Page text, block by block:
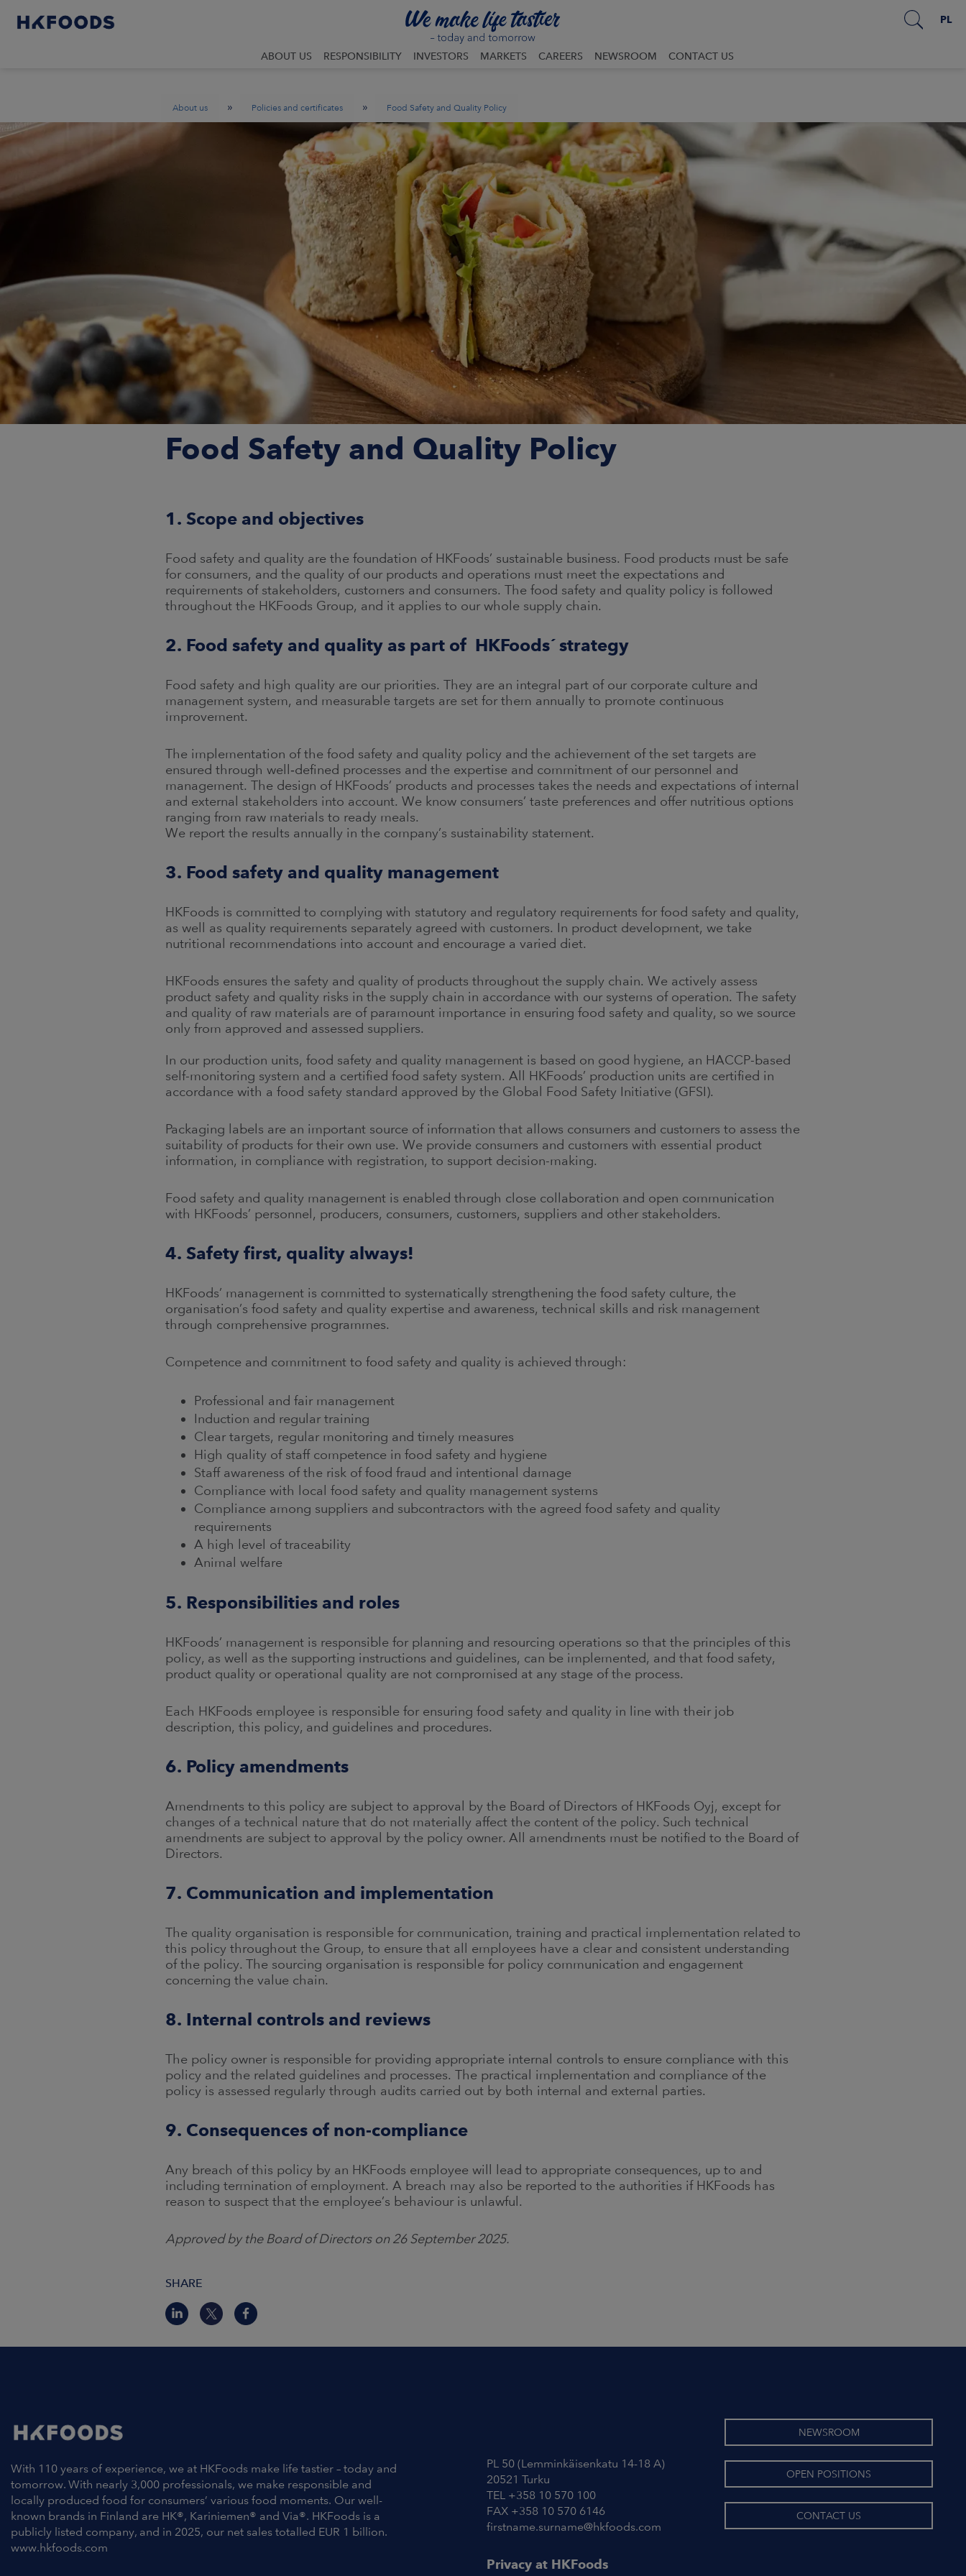
PL
ABOUT US RESPONSIBILITY INVESTORS MARKETS CAREERS NEWSROOM CONTACT US
About us » Policies and certificates » Food Safety and Quality Policy
Food Safety and Quality Policy
1. Scope and objectives
Food safety and quality are the foundation of HKFoods’ sustainable business. Food products must be safe
for consumers, and the quality of our products and operations must meet the expectations and
requirements of stakeholders, customers and consumers. The food safety and quality policy is followed
throughout the HKFoods Group, and it applies to our whole supply chain.
2. Food safety and quality as part of HKFoods´ strategy
Food safety and high quality are our priorities. They are an integral part of our corporate culture and
management system, and measurable targets are set for them annually to promote continuous
improvement.
The implementation of the food safety and quality policy and the achievement of the set targets are
ensured through well‑defined processes and the expertise and commitment of our personnel and
management. The design of HKFoods’ products and processes takes the needs and expectations of internal
and external stakeholders into account. We know consumers’ taste preferences and offer nutritious options
ranging from raw materials to ready meals.
We report the results annually in the company’s sustainability statement.
3. Food safety and quality management
HKFoods is committed to complying with statutory and regulatory requirements for food safety and quality,
as well as quality requirements separately agreed with customers. In product development, we take
nutritional recommendations into account and encourage a varied diet.
HKFoods ensures the safety and quality of products throughout the supply chain. We actively assess
product safety and quality risks in the supply chain in accordance with our systems of operation. The safety
and quality of raw materials are of paramount importance in ensuring food safety and quality, so we source
only from approved and assessed suppliers.
In our production units, food safety and quality management is based on good hygiene, an HACCP-based
self-monitoring system and a certified food safety system. All HKFoods’ production units are certified in
accordance with a food safety standard approved by the Global Food Safety Initiative (GFSI).
Packaging labels are an important source of information that allows consumers and customers to assess the
suitability of products for their own use. We provide consumers and customers with essential product
information, in compliance with registration, to support decision-making.
Food safety and quality management is enabled through close collaboration and open communication
with HKFoods’ personnel, producers, consumers, customers, suppliers and other stakeholders.
4. Safety first, quality always!
HKFoods’ management is committed to systematically strengthening the food safety culture, the
organisation’s food safety and quality expertise and awareness, technical skills and risk management
through comprehensive programmes.
Competence and commitment to food safety and quality is achieved through:
Professional and fair management
Induction and regular training
Clear targets, regular monitoring and timely measures
High quality of staff competence in food safety and hygiene
Staff awareness of the risk of food fraud and intentional damage
Compliance with local food safety and quality management systems
Compliance among suppliers and subcontractors with the agreed food safety and quality
requirements
A high level of traceability
Animal welfare
5. Responsibilities and roles
HKFoods’ management is responsible for planning and resourcing operations so that the principles of this
policy, as well as the supporting instructions and guidelines, can be implemented, and that food safety,
product quality or operational quality are not compromised at any stage of the process.
Each HKFoods employee is responsible for ensuring food safety and quality in line with their job
description, this policy, and guidelines and procedures.
6. Policy amendments
Amendments to this policy are subject to approval by the Board of Directors of HKFoods Oyj, except for
changes of a technical nature that do not materially affect the content of the policy. Such technical
amendments are subject to approval by the policy owner. All amendments must be notified to the Board of
Directors.
7. Communication and implementation
The quality organisation is responsible for communication, training and practical implementation related to
this policy throughout the Group, to ensure that all employees have a clear and consistent understanding
of the policy. The sourcing organisation is responsible for policy communication and engagement
concerning the value chain.
8. Internal controls and reviews
The policy owner is responsible for providing appropriate internal controls to ensure compliance with this
policy and the related guidelines and processes. The practical implementation and compliance of the
policy is assessed regularly through audits carried out by both internal and external parties.
9. Consequences of non-compliance
Any breach of this policy by an HKFoods employee will lead to appropriate consequences, up to and
including termination of employment. A breach may also be reported to the authorities if HKFoods has
reason to suspect that the employee’s behaviour is unlawful.
Approved by the Board of Directors on 26 September 2025.
SHARE
With 110 years of experience, we at HKFoods make life tastier – today and
tomorrow. With nearly 3,000 professionals, we make responsible and
locally produced food for consumers’ various food moments. Our well-
known brands in Finland are HK®, Kariniemen® and Via®. HKFoods is a
publicly listed company, and in 2025, our net sales totalled EUR 1 billion.
www.hkfoods.com
PL 50 (Lemminkäisenkatu 14-18 A)
20521 Turku
TEL +358 10 570 100
FAX +358 10 570 6146
firstname.surname@hkfoods.com
Privacy at HKFoods
NEWSROOM
OPEN POSITIONS
CONTACT US